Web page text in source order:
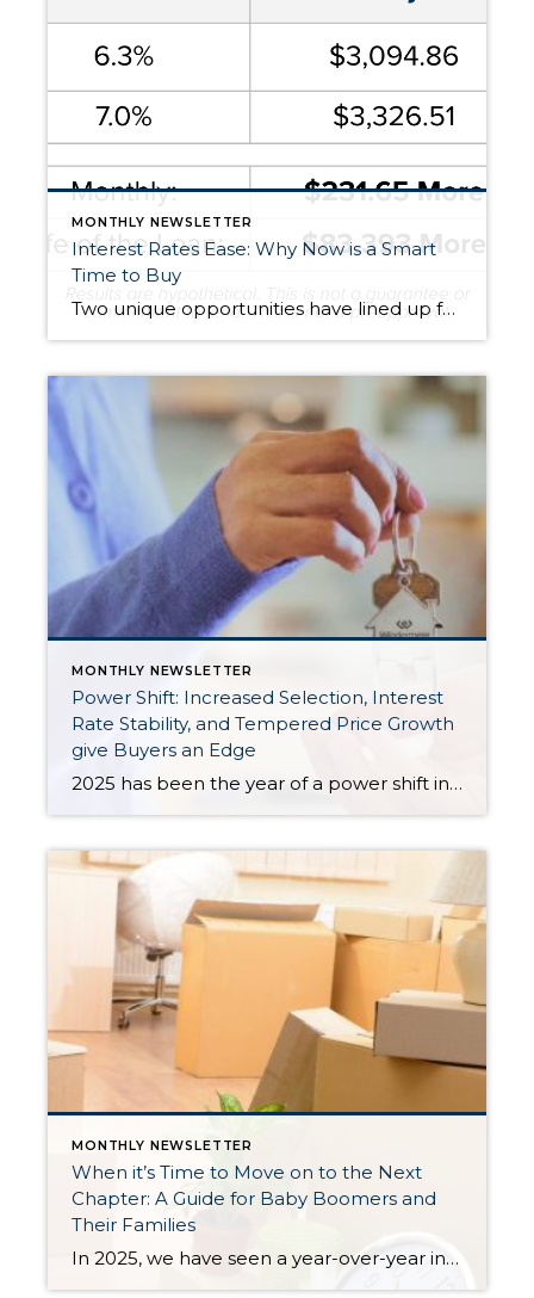
MONTHLY NEWSLETTER
Interest Rates Ease: Why Now is a Smart
Time to Buy
Two unique opportunities have lined up for buyers: Lower Interest Rates – With rates down almost three-quarters of a point, a $500,000 mortgage costs $232 less per month than it would have just a short time ago. That’s nearly $84,000 saved over 30 years. More Homes to Choose From – We’re seeing the highest inventory in […]
MONTHLY NEWSLETTER
Power Shift: Increased Selection, Interest
Rate Stability, and Tempered Price Growth
give Buyers an Edge
2025 has been the year of a power shift in the real estate market, as we experience more balance in the market. Increased inventory has provided the biggest advantage for buyers, giving them more selection, which has tempered price growth and aided affordability. In King County, there were 43% more available listings in July 2025 […]
MONTHLY NEWSLETTER
When it’s Time to Move on to the Next
Chapter: A Guide for Baby Boomers and
Their Families
In 2025, we have seen a year-over-year increase in new listings. New listings are up 16% in King County and 10% in Snohomish County, following a 19% increase in King County and an 18% increase in Snohomish County in 2024 compared to 2023. This mounting increase piqued my curiosity, and I began to notice some […]